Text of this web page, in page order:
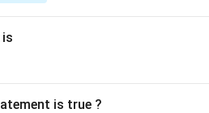
is true ?